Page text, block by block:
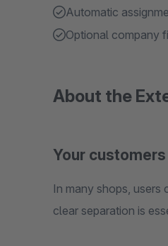
Automatic
Optional company
About the
Your
In many shops, users
clear separation is